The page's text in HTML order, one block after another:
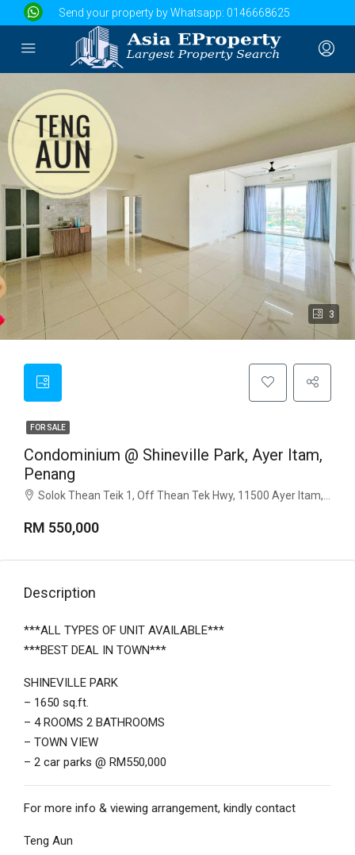
Send your property by Whatsapp: 0146668625
3
FOR SALE
Condominium @ Shineville Park, Ayer Itam,
Penang
Solok Thean Teik 1, Off Thean Tek Hwy, 11500 Ayer Itam, Penang
RM 550,000
Description
***ALL TYPES OF UNIT AVAILABLE***
***BEST DEAL IN TOWN***
SHINEVILLE PARK
– 1650 sq.ft.
– 4 ROOMS 2 BATHROOMS
– TOWN VIEW
– 2 car parks @ RM550,000
For more info & viewing arrangement, kindly contact
Teng Aun